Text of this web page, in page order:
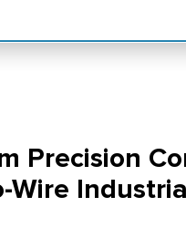
Precision
Wire